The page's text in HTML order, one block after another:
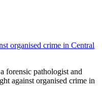
organised crime in Central
forensic pathologist and
against organised crime in